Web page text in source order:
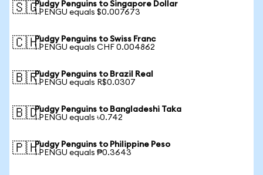
🇸🇬Pudgy Penguins to Singapore Dollar
1 PENGU equals $0.007673
🇨🇭Pudgy Penguins to Swiss Franc
1 PENGU equals CHF 0.004862
🇧🇷Pudgy Penguins to Brazil Real
1 PENGU equals R$0.0307
🇧🇩Pudgy Penguins to Bangladeshi Taka
1 PENGU equals ৳0.742
🇵🇭Pudgy Penguins to Philippine Peso
1 PENGU equals ₱0.3643